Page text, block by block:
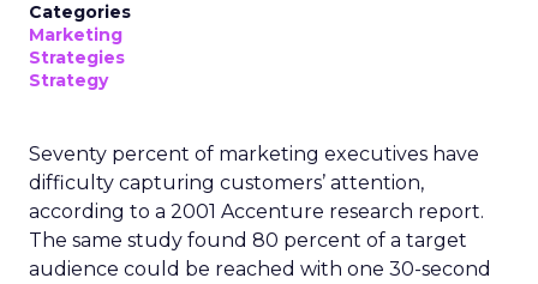
Categories
Marketing
Strategies
Strategy
Seventy percent of marketing executives have
difficulty capturing customers’ attention,
according to a 2001 Accenture research report.
The same study found 80 percent of a target
audience could be reached with one 30-second